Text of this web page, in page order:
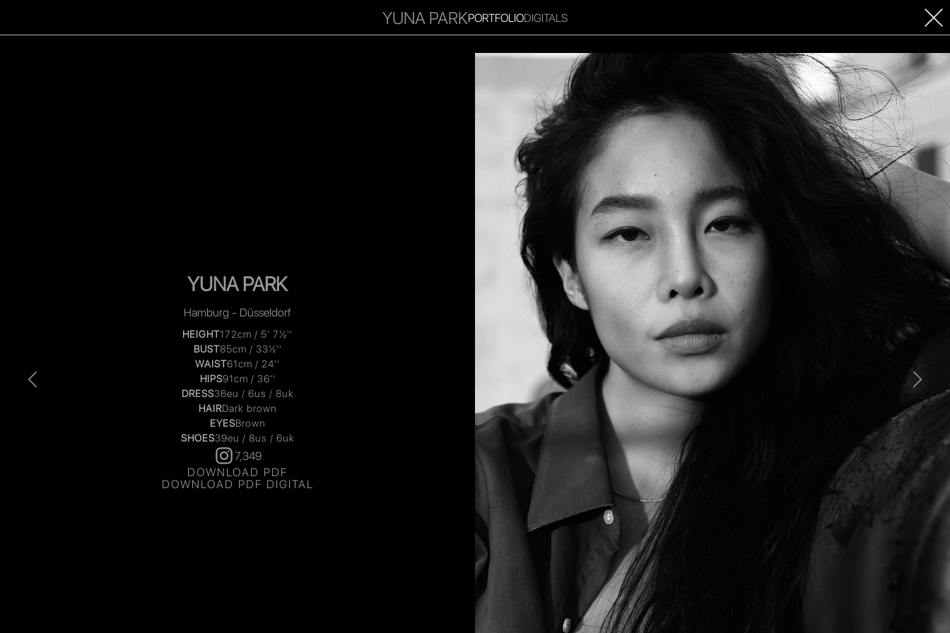
CORPORATE MGM COSMETICS CONTACT
YUNA PARKPORTFOLIODIGITALS
YUNA PARK
Hamburg - Düsseldorf
HEIGHT172cm / 5' 7½''
BUST85cm / 33½''
WAIST61cm / 24''
HIPS91cm / 36''
DRESS36eu / 6us / 8uk
HAIRDark brown
EYESBrown
SHOES39eu / 8us / 6uk
7,349
DOWNLOAD PDF
DOWNLOAD PDF DIGITAL